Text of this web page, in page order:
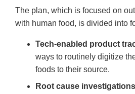
The plan, which is focused on
with human food, is divided into
Tech-enabled product
ways to routinely digitize
foods to their source.
Root cause investigations